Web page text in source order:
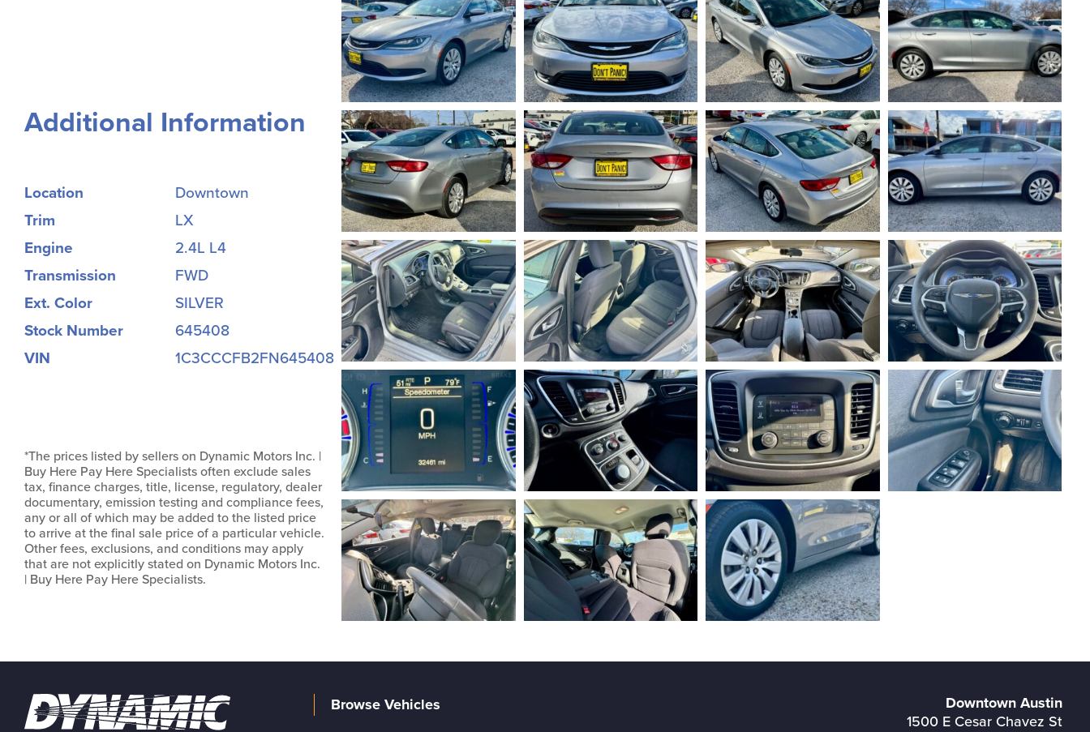
Additional Information
Location
Downtown
Trim
LX
Engine
2.4L L4
Transmission
FWD
Ext. Color
SILVER
Stock Number
645408
VIN
1C3CCCFB2FN645408
*The prices listed by sellers on Dynamic Motors Inc. |
Buy Here Pay Here Specialists often exclude sales
tax, finance charges, title, license, regulatory, dealer
documentary, emission testing and compliance fees,
any or all of which may be added to the listed price
to arrive at the final sale price of a particular vehicle.
Other fees, exclusions, and conditions may apply
that are not explicitly stated on Dynamic Motors Inc.
| Buy Here Pay Here Specialists.
Browse Vehicles
Downtown Austin
1500 E Cesar Chavez St